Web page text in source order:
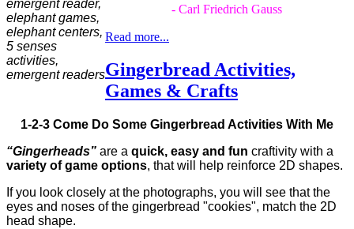
- Carl Friedrich Gauss
Read more...
Gingerbread Activities,
Games & Crafts
1-2-3 Come Do Some Gingerbread Activities With Me
“Gingerheads” are a quick, easy and fun craftivity with a
variety of game options, that will help reinforce 2D shapes.
If you look closely at the photographs, you will see that the
eyes and noses of the gingerbread "cookies", match the 2D
head shape.